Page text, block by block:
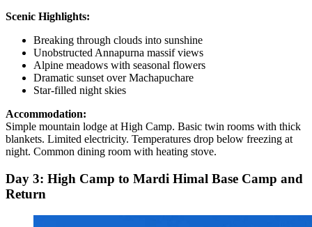
Scenic Highlights:
Breaking through clouds into sunshine
Unobstructed Annapurna massif views
Alpine meadows with seasonal flowers
Dramatic sunset over Machapuchare
Star-filled night skies
Accommodation:
Simple mountain lodge at High Camp. Basic twin rooms with thick
blankets. Limited electricity. Temperatures drop below freezing at
night. Common dining room with heating stove.
Day 3: High Camp to Mardi Himal Base Camp and
Return